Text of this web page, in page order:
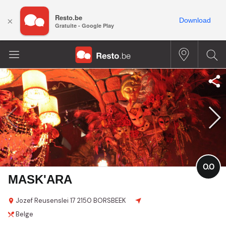
MASK'ARA
Jozef Reusenslei 17 2150 BORSBEEK
0.0
Belge
× Resto.be
Gratuite - Google Play
Download